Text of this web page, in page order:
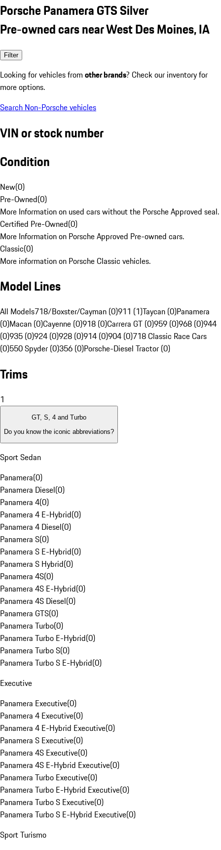
Porsche Panamera GTS Silver
Pre-owned cars near West Des Moines, IA
Filter
Looking for vehicles from other brands? Check our inventory for
more options.
Search Non-Porsche vehicles
VIN or stock number
Condition
New(0)
Pre-Owned(0)
More Information on used cars without the Porsche Approved seal.
Certified Pre-Owned(0)
More Information on Porsche Approved Pre-owned cars.
Classic(0)
More information on Porsche Classic vehicles.
Model Lines
All Models718/Boxster/Cayman (0)911 (1)Taycan (0)Panamera
(0)Macan (0)Cayenne (0)918 (0)Carrera GT (0)959 (0)968 (0)944
(0)935 (0)924 (0)928 (0)914 (0)904 (0)718 Classic Race Cars
(0)550 Spyder (0)356 (0)Porsche-Diesel Tractor (0)
Trims
1
GT, S, 4 and Turbo
Do you know the iconic abbreviations?
Sport Sedan
Panamera(0)
Panamera Diesel(0)
Panamera 4(0)
Panamera 4 E-Hybrid(0)
Panamera 4 Diesel(0)
Panamera S(0)
Panamera S E-Hybrid(0)
Panamera S Hybrid(0)
Panamera 4S(0)
Panamera 4S E-Hybrid(0)
Panamera 4S Diesel(0)
Panamera GTS(0)
Panamera Turbo(0)
Panamera Turbo E-Hybrid(0)
Panamera Turbo S(0)
Panamera Turbo S E-Hybrid(0)
Executive
Panamera Executive(0)
Panamera 4 Executive(0)
Panamera 4 E-Hybrid Executive(0)
Panamera S Executive(0)
Panamera 4S Executive(0)
Panamera 4S E-Hybrid Executive(0)
Panamera Turbo Executive(0)
Panamera Turbo E-Hybrid Executive(0)
Panamera Turbo S Executive(0)
Panamera Turbo S E-Hybrid Executive(0)
Sport Turismo